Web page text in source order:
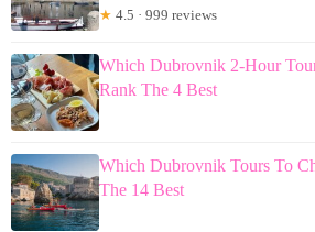
★ 4.5 · 999 reviews
Which Dubrovnik 2-Hour
Rank The 4 Best
Which Dubrovnik Tours To
The 14 Best